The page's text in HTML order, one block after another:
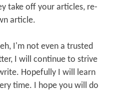
take off your articles, re-
article.
I'm not even a trusted
I will continue to strive
Hopefully I will learn
time. I hope you will do